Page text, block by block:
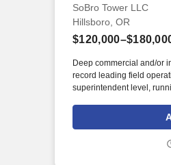
SoBro Tower LLC
Hillsboro, OR
Deep commercial and/or
record leading field
superintendent level,
Electrician, Washington
Administrator credentials